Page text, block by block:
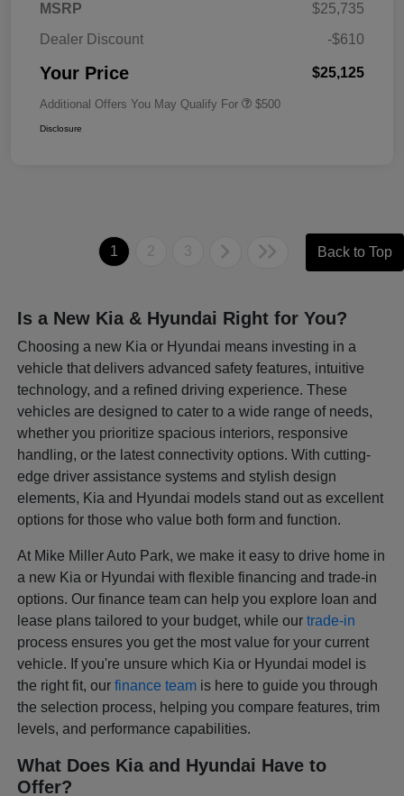
MSRP
$25,735
Dealer Discount
-$610
Your Price $25,125
Additional Offers You May Qualify For $500
Disclosure
1 2 3 Back to Top
Is a New Kia & Hyundai Right for You?
Choosing a new Kia or Hyundai means investing in a
vehicle that delivers advanced safety features, intuitive
technology, and a refined driving experience. These
vehicles are designed to cater to a wide range of needs,
whether you prioritize spacious interiors, responsive
handling, or the latest connectivity options. With cutting-
edge driver assistance systems and stylish design
elements, Kia and Hyundai models stand out as excellent
options for those who value both form and function.
At Mike Miller Auto Park, we make it easy to drive home in
a new Kia or Hyundai with flexible financing and trade-in
options. Our finance team can help you explore loan and
lease plans tailored to your budget, while ourtrade-in
process ensures you get the most value for your current
vehicle. If you're unsure which Kia or Hyundai model is
the right fit, ourfinance team is here to guide you through
the selection process, helping you compare features, trim
levels, and performance capabilities.
What Does Kia and Hyundai Have to
Offer?